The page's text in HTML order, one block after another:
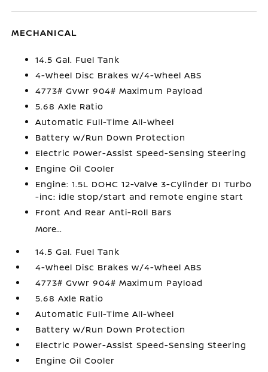
MECHANICAL
14.5 Gal. Fuel Tank
4-Wheel Disc Brakes w/4-Wheel ABS
4773# Gvwr 904# Maximum Payload
5.68 Axle Ratio
Automatic Full-Time All-Wheel
Battery w/Run Down Protection
Electric Power-Assist Speed-Sensing Steering
Engine Oil Cooler
Engine: 1.5L DOHC 12-Valve 3-Cylinder DI Turbo
-inc: idle stop/start and remote engine start
Front And Rear Anti-Roll Bars
More...
14.5 Gal. Fuel Tank
4-Wheel Disc Brakes w/4-Wheel ABS
4773# Gvwr 904# Maximum Payload
5.68 Axle Ratio
Automatic Full-Time All-Wheel
Battery w/Run Down Protection
Electric Power-Assist Speed-Sensing Steering
Engine Oil Cooler